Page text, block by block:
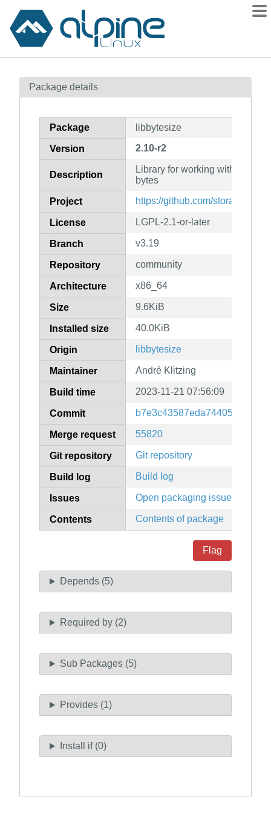
Contents
How to flag
Package details
Package libbytesize
Version 2.10-r2
Description
Library for working with
bytes
Project https://github.com/storaged-
License LGPL-2.1-or-later
Branch v3.19
Repository community
Architecture x86_64
Size 9.6KiB
Installed size 40.0KiB
Origin libbytesize
Maintainer André Klitzing
Build time 2023-11-21 07:56:09
Commit
Merge request 55820
Git repository Git repository
Build log Build log
Issues Open packaging issues
Contents Contents of package
Flag
Depends (5)
Required by (2)
Sub Packages (5)
Provides (1)
Install if (0)